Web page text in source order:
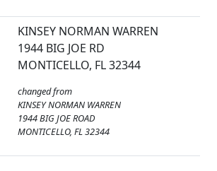
KINSEY NORMAN WARREN
1944 BIG JOE RD
MONTICELLO, FL 32344
changed from
KINSEY NORMAN WARREN
1944 BIG JOE ROAD
MONTICELLO, FL 32344